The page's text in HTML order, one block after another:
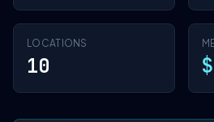
LOCATIONS
10